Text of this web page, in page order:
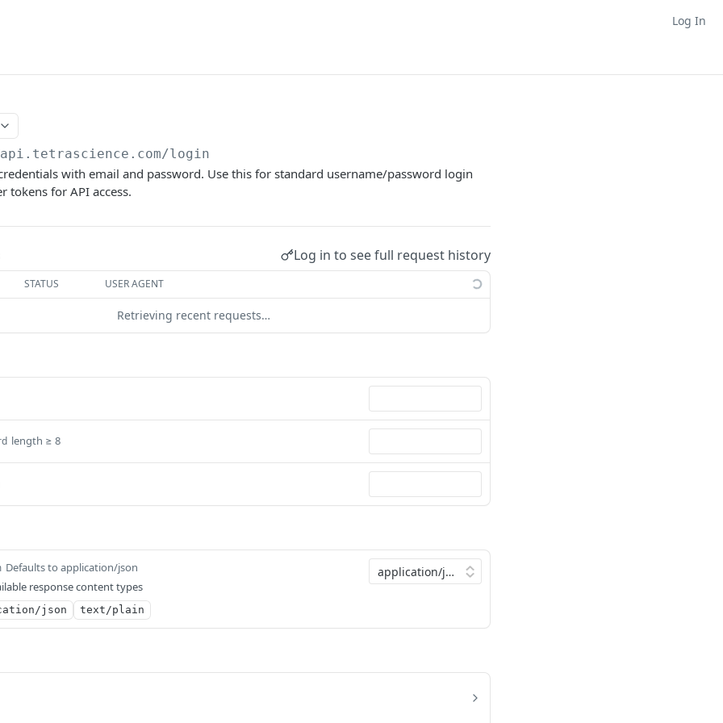
Log In
/login
with email and password. Use this for standard username/password login
tokens for API access.
Log in to see full request history
STATUS USER AGENT
Retrieving recent requests…
length ≥ 8
Defaults to application/json
response content types
json text/plain